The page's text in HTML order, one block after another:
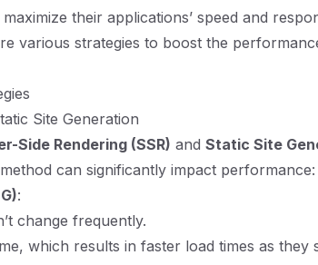
their applications’ speed and
various strategies to boost the
Site Generation
Side Rendering (SSR) and Static Site
can significantly impact performance:
:
change frequently.
which results in faster load times as they